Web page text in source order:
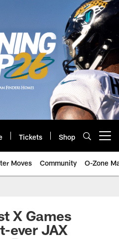
Tickets Shop
Moves Community O-Zone
X Games
ever JAX